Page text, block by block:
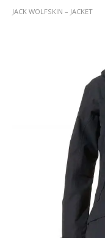
JACK WOLFSKIN – JACKET